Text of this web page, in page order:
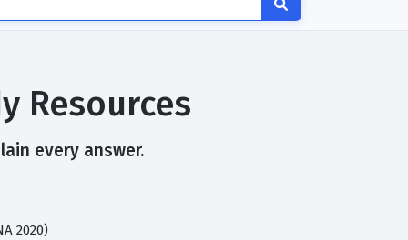
Resources
every answer.
2020)